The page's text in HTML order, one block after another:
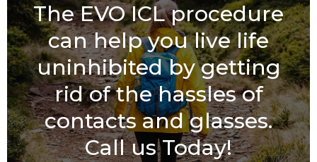
The EVO ICL procedure
can help you live life
uninhibited by getting
rid of the hassles of
contacts and glasses.
Call us Today!